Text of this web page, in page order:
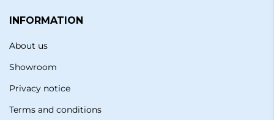
INFORMATION
About us
Showroom
Privacy notice
Terms and conditions